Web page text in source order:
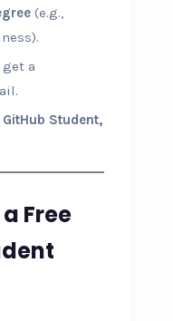
(e.g.,
get a
GitHub Student,
Free